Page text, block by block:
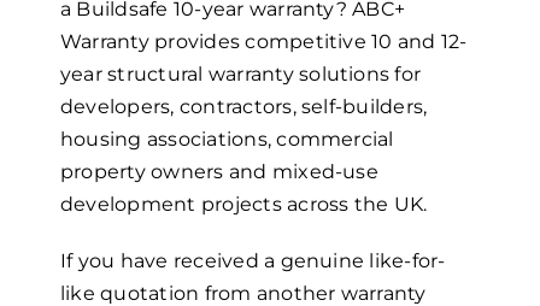
a Buildsafe 10-year warranty? ABC+
Warranty provides competitive 10 and 12-
year structural warranty solutions for
developers, contractors, self-builders,
housing associations, commercial
property owners and mixed-use
development projects across the UK.
If you have received a genuine like-for-
like quotation from another warranty